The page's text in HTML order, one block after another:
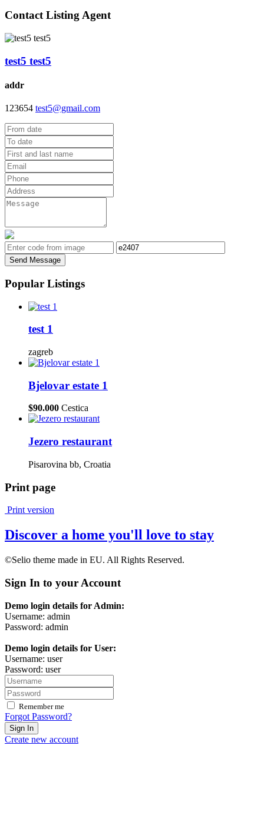
Contact Listing Agent
test5 test5
addr
123654 test5@gmail.com
Send Message
Popular Listings
test 1
zagreb
Bjelovar estate 1
$90.000 Cestica
Jezero restaurant
Pisarovina bb, Croatia
Print page
Print version
Discover a home you'll love to stay
©Selio theme made in EU. All Rights Reserved.
Sign In to your Account
Demo login details for Admin:
Username: admin
Password: admin
Demo login details for User:
Username: user
Password: user
Remember me
Forgot Password?
Sign In
Create new account